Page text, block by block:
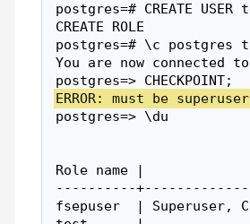
postgres=# CREATE
CREATE ROLE
postgres=# \c postgres
You are now connected
postgres=> CHECKPOINT;
ERROR: must be
postgres=> \du
List
Role name |
----------
fsepuser  | Superuser,